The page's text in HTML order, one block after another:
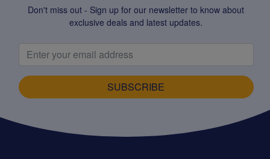
Don't miss out - Sign up for our newsletter to know about
exclusive deals and latest updates.
SUBSCRIBE